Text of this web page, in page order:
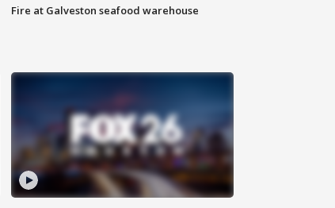
Fire at Galveston seafood warehouse